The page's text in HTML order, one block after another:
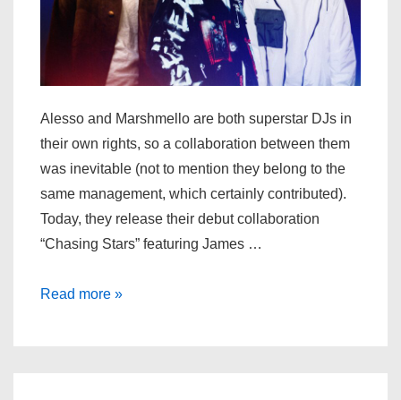
Alesso and Marshmello are both superstar DJs in
their own rights, so a collaboration between them
was inevitable (not to mention they belong to the
same management, which certainly contributed).
Today, they release their debut collaboration
“Chasing Stars” featuring James …
Alesso
Read more »